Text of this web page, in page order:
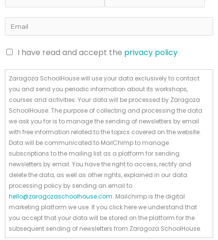
I have read and accept the privacy policy
Zaragoza SchoolHouse will use your data exclusively to contact
you and send you periodic information about its workshops,
courses and activities. Your data will be processed by Zaragoza
SchoolHouse. The purpose of collecting and processing the data
we ask you for is to manage the sending of newsletters by email
with free information related to the topics covered on the website.
Data will be communicated to MailChimp to manage
subscriptions to the mailing list as a platform for sending
newsletters by email. You have the right to access, rectify and
delete the data, as well as other rights, explained in our data
processing policy by sending an email to
hello@zaragozaschoolhouse.com. Mailchimp is the digital
marketing platform we use. If you click here we understand that
you accept that your data will be stored on the platform for the
subsequent sending of newsletters from Zaragoza SchoolHouse.